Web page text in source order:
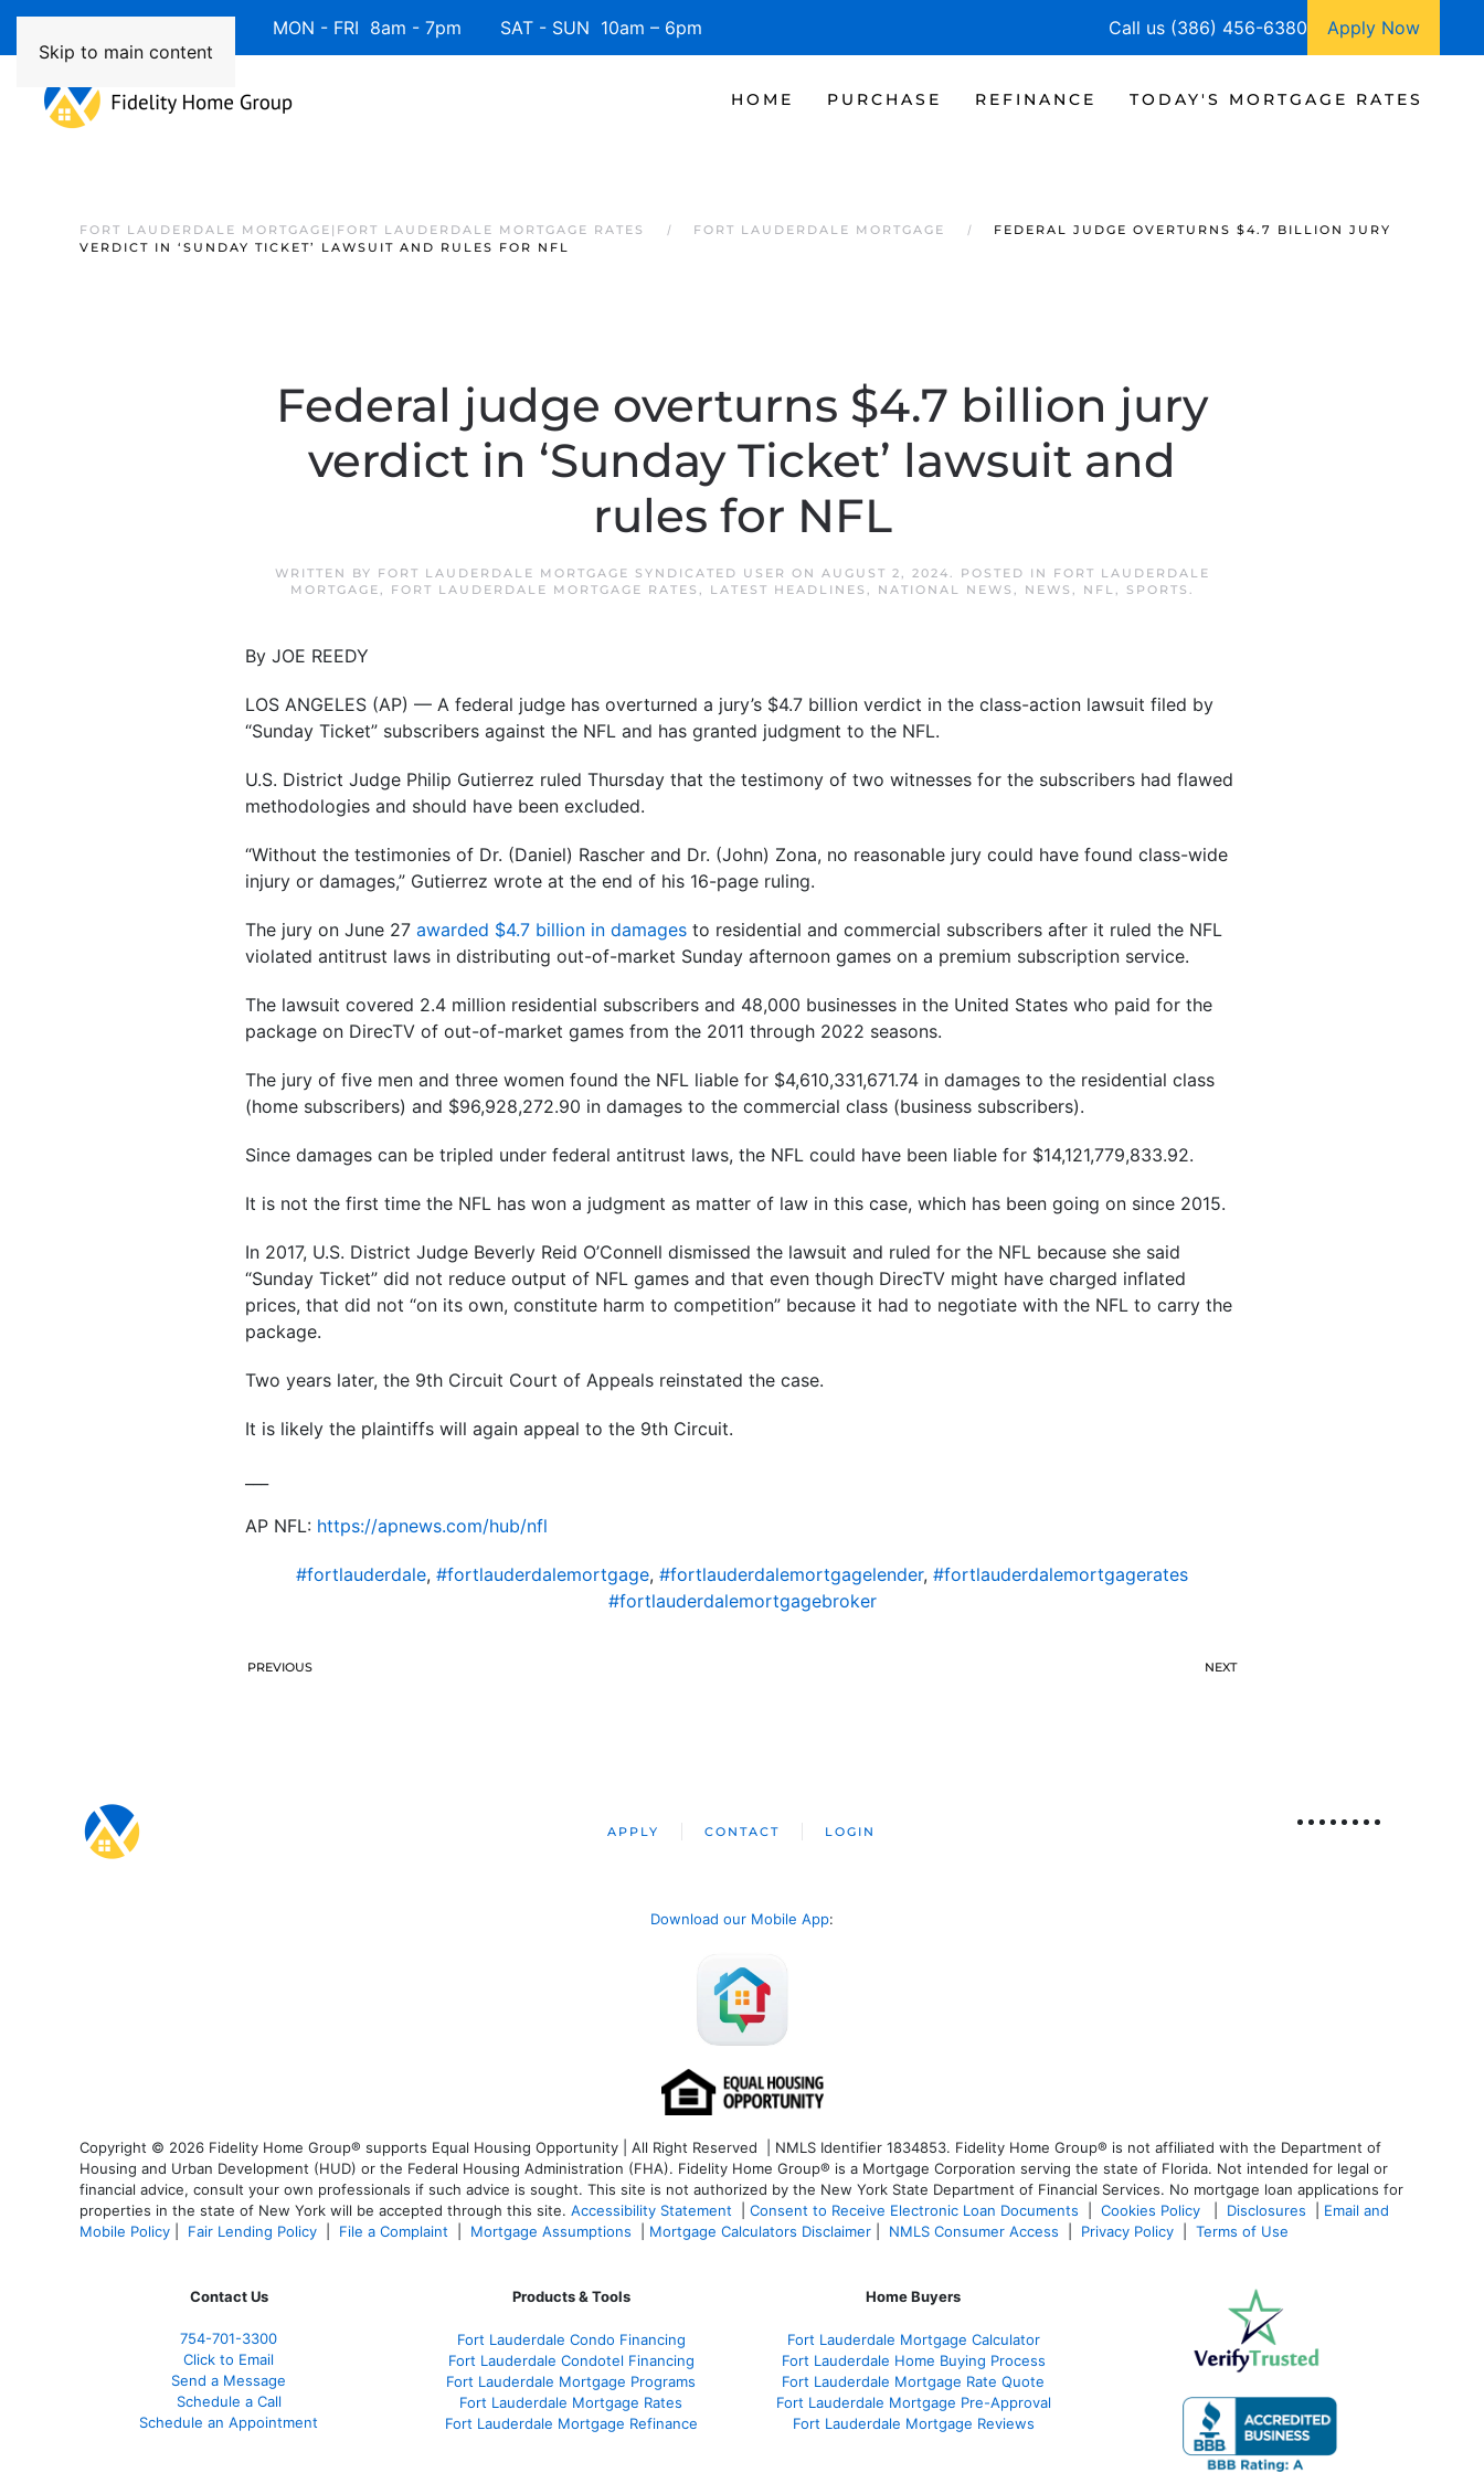
Skip to main content
Available 7 Days/Week MON - FRI 8am - 7pm SAT - SUN 10am – 6pm Call us (386) 456-6380 Apply Now
HOME PURCHASE REFINANCE TODAY'S MORTGAGE RATES
FORT LAUDERDALE MORTGAGE|FORT LAUDERDALE MORTGAGE RATES FORT LAUDERDALE MORTGAGE
FEDERAL JUDGE OVERTURNS $4.7 BILLION JURY
VERDICT IN ‘SUNDAY TICKET’ LAWSUIT AND RULES FOR NFL
Federal judge overturns $4.7 billion jury
verdict in ‘Sunday Ticket’ lawsuit and
rules for NFL
WRITTEN BY FORT LAUDERDALE MORTGAGE SYNDICATED USER ON AUGUST 2, 2024. POSTED IN
FORT LAUDERDALE
MORTGAGE, FORT LAUDERDALE MORTGAGE RATES , LATEST HEADLINES , NATIONAL NEWS , NEWS , NFL, SPORTS .
By JOE REEDY
LOS ANGELES (AP) — A federal judge has overturned a jury’s $4.7 billion verdict in the class-action lawsuit filed by
“Sunday Ticket” subscribers against the NFL and has granted judgment to the NFL.
U.S. District Judge Philip Gutierrez ruled Thursday that the testimony of two witnesses for the subscribers had flawed
methodologies and should have been excluded.
“Without the testimonies of Dr. (Daniel) Rascher and Dr. (John) Zona, no reasonable jury could have found class-wide
injury or damages,” Gutierrez wrote at the end of his 16-page ruling.
The jury on June 27 awarded $4.7 billion in damages to residential and commercial subscribers after it ruled the NFL
violated antitrust laws in distributing out-of-market Sunday afternoon games on a premium subscription service.
The lawsuit covered 2.4 million residential subscribers and 48,000 businesses in the United States who paid for the
package on DirecTV of out-of-market games from the 2011 through 2022 seasons.
The jury of five men and three women found the NFL liable for $4,610,331,671.74 in damages to the residential class
(home subscribers) and $96,928,272.90 in damages to the commercial class (business subscribers).
Since damages can be tripled under federal antitrust laws, the NFL could have been liable for $14,121,779,833.92.
It is not the first time the NFL has won a judgment as matter of law in this case, which has been going on since 2015.
In 2017, U.S. District Judge Beverly Reid O’Connell dismissed the lawsuit and ruled for the NFL because she said
“Sunday Ticket” did not reduce output of NFL games and that even though DirecTV might have charged inflated
prices, that did not “on its own, constitute harm to competition” because it had to negotiate with the NFL to carry the
package.
Two years later, the 9th Circuit Court of Appeals reinstated the case.
It is likely the plaintiffs will again appeal to the 9th Circuit.
AP NFL: https://apnews.com/hub/nfl
#fortlauderdale, #fortlauderdalemortgage, #fortlauderdalemortgagelender, #fortlauderdalemortgagerates
#fortlauderdalemortgagebroker
PREVIOUS NEXT
APPLY CONTACT LOGIN
Download our Mobile App:
Copyright © 2026 Fidelity Home Group® supports Equal Housing Opportunity | All Right Reserved | NMLS Identifier 1834853. Fidelity Home Group® is not affiliated with the Department of
Housing and Urban Development (HUD) or the Federal Housing Administration (FHA). Fidelity Home Group® is a Mortgage Corporation serving the state of Florida. Not intended for legal or
financial advice, consult your own professionals if such advice is sought. This site is not authorized by the New York State Department of Financial Services. No mortgage loan applications for
properties in the state of New York will be accepted through this site. Accessibility Statement Consent to Receive Electronic Loan Documents Cookies Policy Disclosures
Email and
Mobile Policy
Fair Lending Policy File a Complaint Mortgage Assumptions Mortgage Calculators Disclaimer NMLS Consumer Access Privacy Policy Terms of Use
Contact Us
754-701-3300
Click to Email
Send a Message
Schedule a Call
Schedule an Appointment
Products & Tools
Fort Lauderdale Condo Financing
Fort Lauderdale Condotel Financing
Fort Lauderdale Mortgage Programs
Fort Lauderdale Mortgage Rates
Fort Lauderdale Mortgage Refinance
Home Buyers
Fort Lauderdale Mortgage Calculator
Fort Lauderdale Home Buying Process
Fort Lauderdale Mortgage Rate Quote
Fort Lauderdale Mortgage Pre-Approval
Fort Lauderdale Mortgage Reviews